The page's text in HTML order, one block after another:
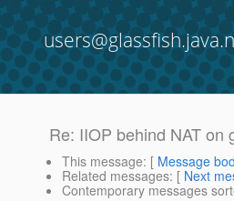
Re: IIOP behind NAT on
This message: [ Message
Related messages: [ Next
Contemporary messages